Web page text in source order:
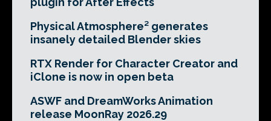
Physical Atmosphere² generates
insanely detailed Blender skies
RTX Render for Character Creator and
iClone is now in open beta
ASWF and DreamWorks Animation
release MoonRay 2026.29